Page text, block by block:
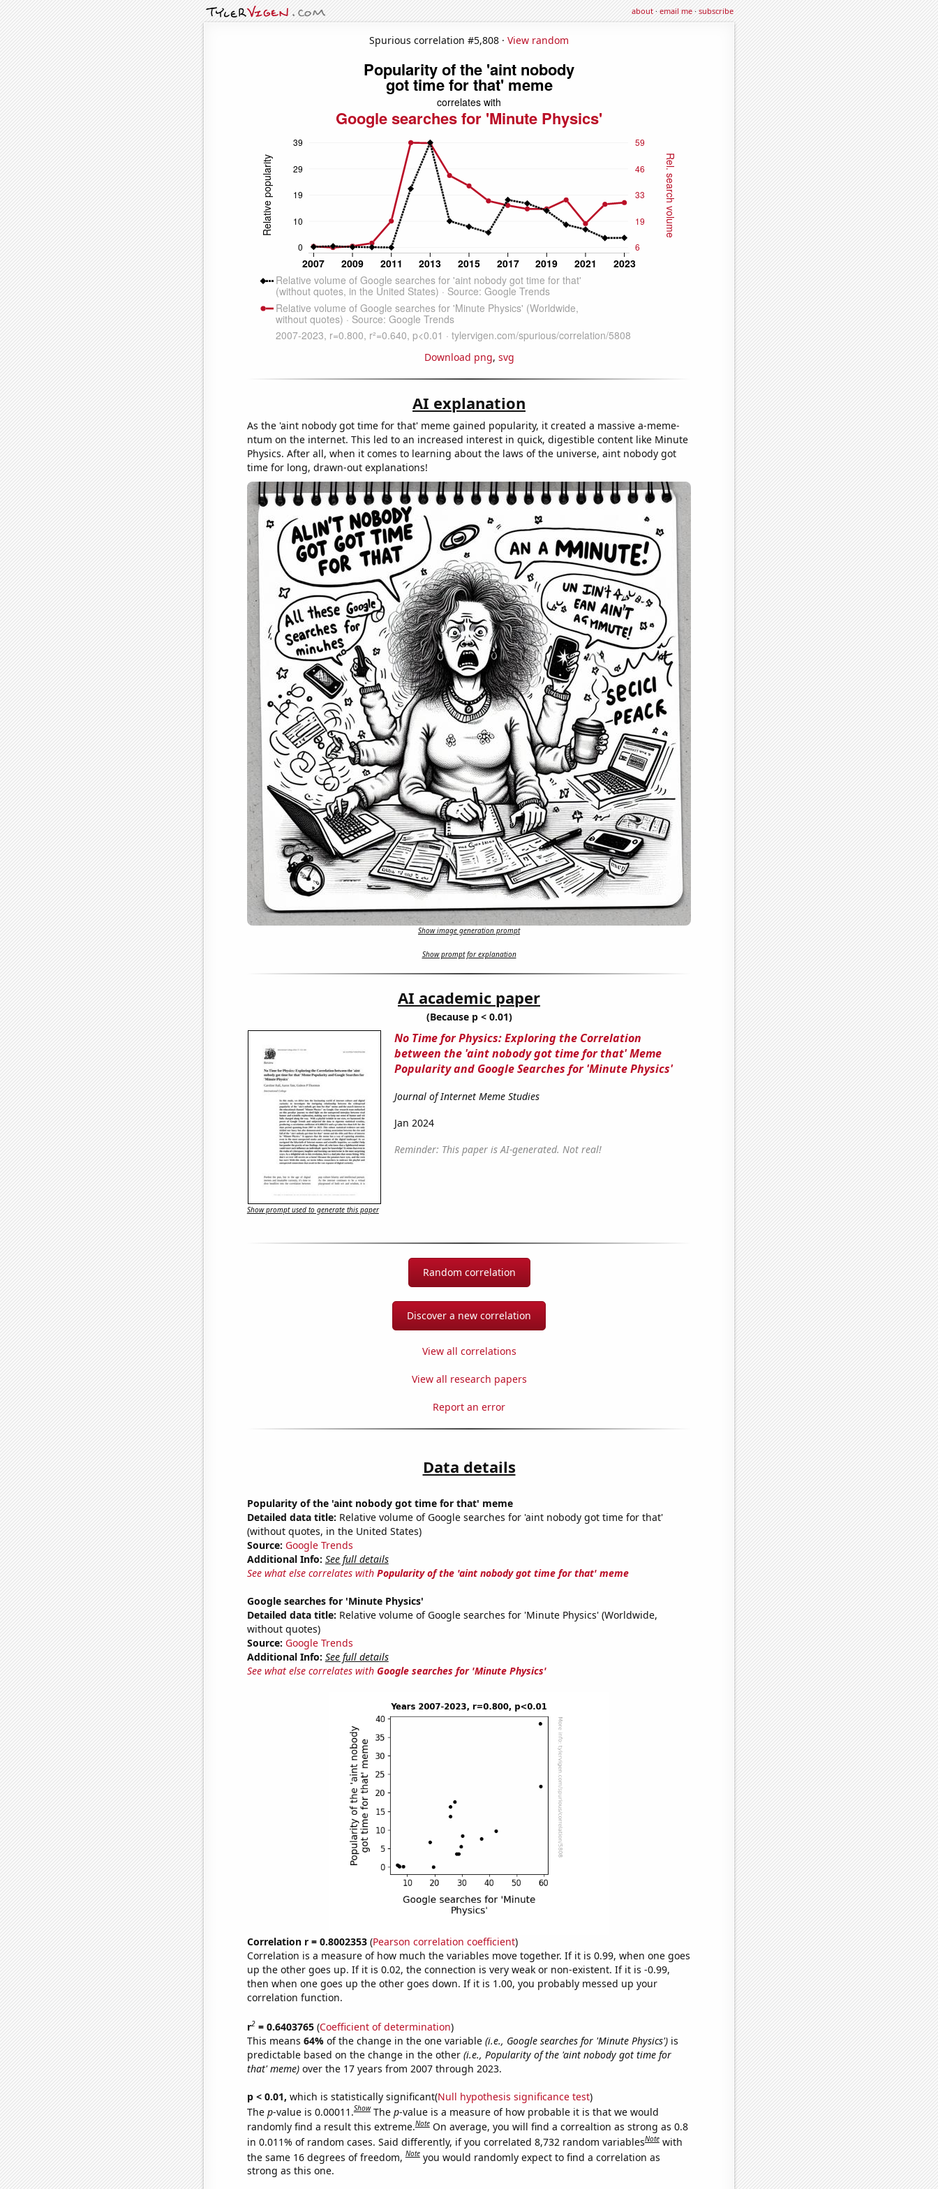
about·email me·subscribe
Spurious correlation #5,808 · View random
Download png, svg
AI explanation
As the 'aint nobody got time for that' meme gained popularity, it created a massive a-meme-
ntum on the internet. This led to an increased interest in quick, digestible content like Minute
Physics. After all, when it comes to learning about the laws of the universe, aint nobody got
time for long, drawn-out explanations!
Show image generation prompt
Show prompt for explanation
AI academic paper
(Because p < 0.01)
No Time for Physics: Exploring the Correlation
between the 'aint nobody got time for that' Meme
Popularity and Google Searches for 'Minute Physics'
Journal of Internet Meme Studies
Jan 2024
Reminder: This paper is AI-generated. Not real!
Show prompt used to generate this paper
Random correlation
Discover a new correlation
View all correlations
View all research papers
Report an error
Data details
Popularity of the 'aint nobody got time for that' meme
Detailed data title: Relative volume of Google searches for 'aint nobody got time for that'
(without quotes, in the United States)
Source: Google Trends
Additional Info: See full details
See what else correlates with Popularity of the 'aint nobody got time for that' meme
Google searches for 'Minute Physics'
Detailed data title: Relative volume of Google searches for 'Minute Physics' (Worldwide,
without quotes)
Source: Google Trends
Additional Info: See full details
See what else correlates with Google searches for 'Minute Physics'
Correlation r = 0.8002353(Pearson correlation coefficient)
Correlation is a measure of how much the variables move together. If it is 0.99, when one goes
up the other goes up. If it is 0.02, the connection is very weak or non-existent. If it is -0.99,
then when one goes up the other goes down. If it is 1.00, you probably messed up your
correlation function.
r2= 0.6403765(Coefficient of determination)
This means 64% of the change in the one variable (i.e., Google searches for 'Minute Physics')is
predictable based on the change in the other (i.e., Popularity of the 'aint nobody got time for
that' meme)over the 17 years from 2007 through 2023.
p < 0.01, which is statistically significant(Null hypothesis significance test)
The p-value is 0.00011.Show The p-value is a measure of how probable it is that we would
randomly find a result this extreme.Note On average, you will find a correaltion as strong as 0.8
in 0.011% of random cases. Said differently, if you correlated 8,732 random variablesNote with
the same 16 degrees of freedom,Note you would randomly expect to find a correlation as
strong as this one.